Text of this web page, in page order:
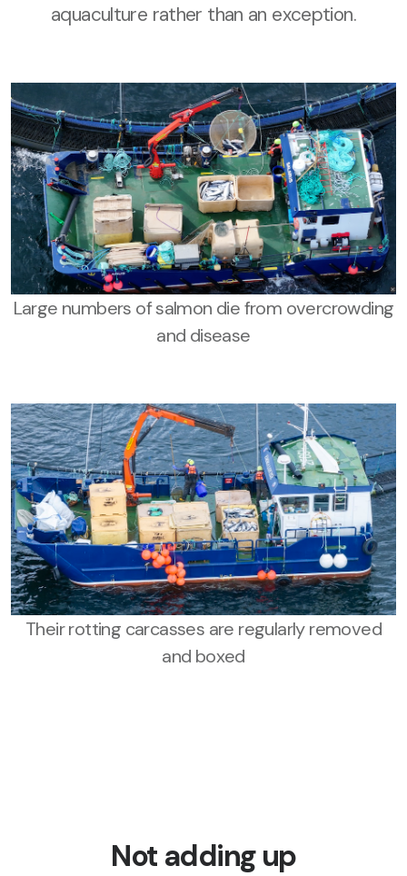
aquaculture rather than an exception.
Large numbers of salmon die from overcrowding
and disease
Their rotting carcasses are regularly removed
and boxed
Not adding up